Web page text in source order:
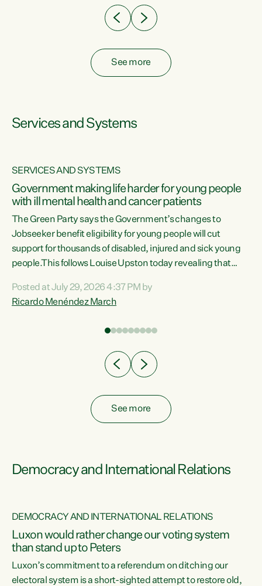
See more
Services and Systems
SERVICES AND SYSTEMS
Government making life harder for young people
with ill mental health and cancer patients
The Green Party says the Government’s changes to
Jobseeker benefit eligibility for young people will cut
support for thousands of disabled, injured and sick young
people.This follows Louise Upston today revealing that
Condition, Injury or Disability) have a psychiatric or
psychological condition. “This Government is making it
Posted at July 29, 2026 4:37 PM by
Ricardo Menéndez March
See more
Democracy and International Relations
DEMOCRACY AND INTERNATIONAL RELATIONS
Luxon would rather change our voting system
than stand up to Peters
Luxon’s commitment to a referendum on ditching our
electoral system is a short-sighted attempt to restore old,